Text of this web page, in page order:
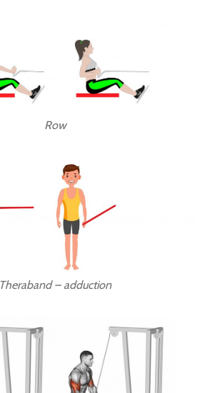
Row
Theraband – adduction